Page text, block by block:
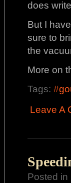
does
But I
sure to
the
More on
Tags:
Leave A
Posted in